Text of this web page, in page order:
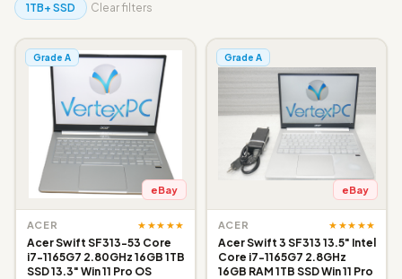
1TB+ SSD Clear filters
Grade A
eBay
ACER ★★★★★
Acer Swift SF313-53 Core
i7-1165G7 2.80GHz 16GB 1TB
SSD 13.3" Win 11 Pro OS
Grade A
eBay
ACER ★★★★★
Acer Swift 3 SF313 13.5" Intel
Core i7-1165G7 2.8GHz
16GB RAM 1TB SSD Win 11 Pro